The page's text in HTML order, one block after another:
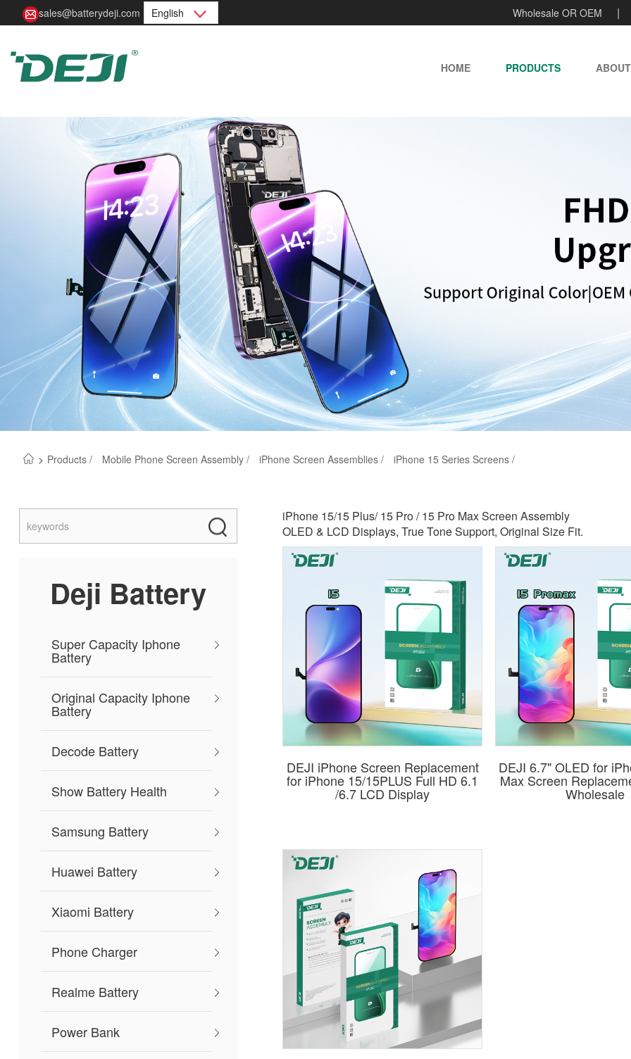
sales@batterydeji.com English Wholesale OR OEM |
HOME PRODUCTS
> Products / Mobile Phone Screen Assembly / iPhone Screen Assemblies / iPhone 15 Series Screens /
Deji Battery
Super Capacity Iphone
Battery
Original Capacity Iphone
Battery
Decode Battery
Show Battery Health
Samsung Battery
Huawei Battery
Xiaomi Battery
Phone Charger
Realme Battery
Power Bank
iPhone 15/15 Plus/ 15 Pro / 15 Pro Max Screen Assembly
OLED & LCD Displays, True Tone Support, Original Size Fit.
DEJI iPhone Screen Replacement
for iPhone 15/15PLUS Full HD 6.1
/6.7 LCD Display
DEJI 6.7" OLED for
Max Screen
Wholesale